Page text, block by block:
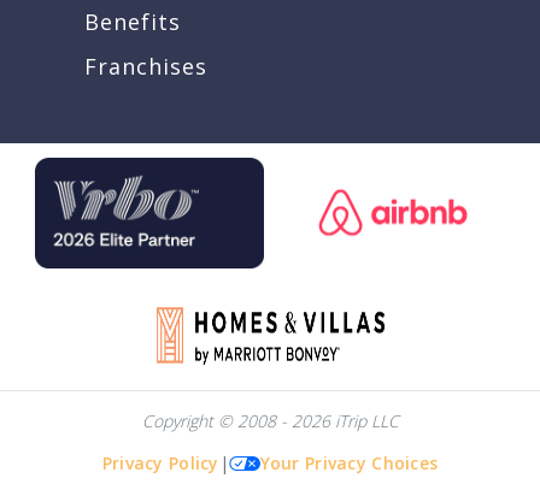
Benefits
Franchises
Copyright © 2008 - 2026 iTrip LLC
Privacy Policy | Your Privacy Choices